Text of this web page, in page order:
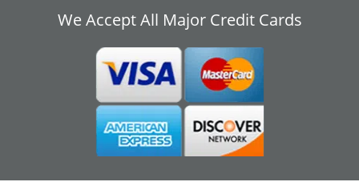
We Accept All Major Credit Cards